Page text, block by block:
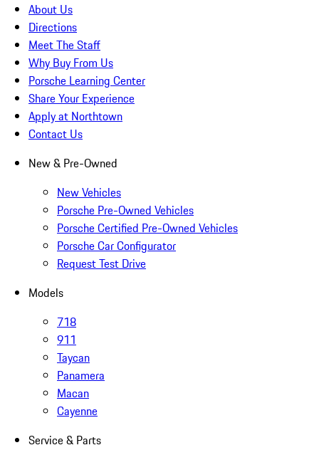
About Us
Directions
Meet The Staff
Why Buy From Us
Porsche Learning Center
Share Your Experience
Apply at Northtown
Contact Us
New & Pre-Owned
New Vehicles
Porsche Pre-Owned Vehicles
Porsche Certified Pre-Owned Vehicles
Porsche Car Configurator
Request Test Drive
Models
718
911
Taycan
Panamera
Macan
Cayenne
Service & Parts